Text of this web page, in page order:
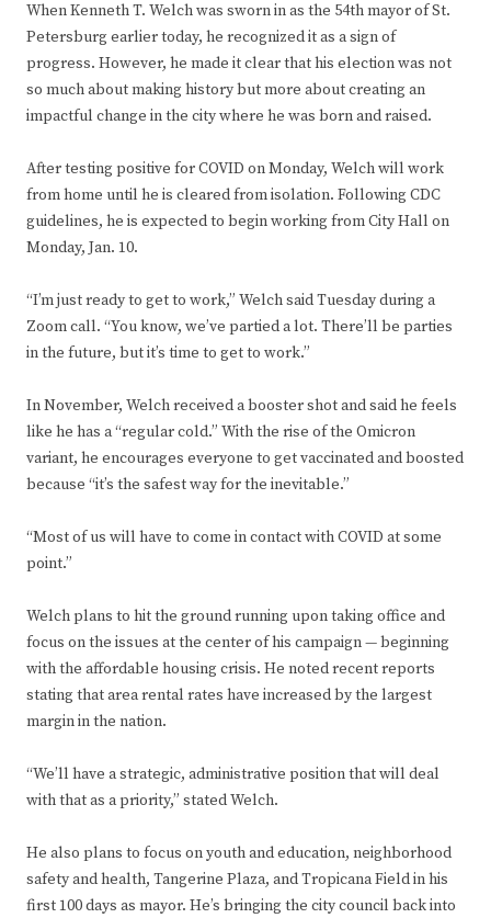
When Kenneth T. Welch was sworn in as the 54th mayor of St.
Petersburg earlier today, he recognized it as a sign of
progress. However, he made it clear that his election was not
so much about making history but more about creating an
impactful change in the city where he was born and raised.
After testing positive for COVID on Monday, Welch will work
from home until he is cleared from isolation. Following CDC
guidelines, he is expected to begin working from City Hall on
Monday, Jan. 10.
“I’m just ready to get to work,” Welch said Tuesday during a
Zoom call. “You know, we’ve partied a lot. There’ll be parties
in the future, but it’s time to get to work.”
In November, Welch received a booster shot and said he feels
like he has a “regular cold.” With the rise of the Omicron
variant, he encourages everyone to get vaccinated and boosted
because “it’s the safest way for the inevitable.”
“Most of us will have to come in contact with COVID at some
point.”
Welch plans to hit the ground running upon taking office and
focus on the issues at the center of his campaign — beginning
with the affordable housing crisis. He noted recent reports
stating that area rental rates have increased by the largest
margin in the nation.
“We’ll have a strategic, administrative position that will deal
with that as a priority,” stated Welch.
He also plans to focus on youth and education, neighborhood
safety and health, Tangerine Plaza, and Tropicana Field in his
first 100 days as mayor. He’s bringing the city council back into